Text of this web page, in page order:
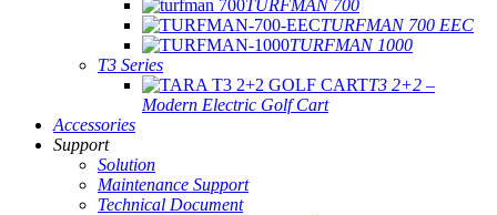
TURFMAN 700
TURFMAN 700 EEC
TURFMAN 1000
T3 Series
T3 2+2 –
Modern Electric Golf Cart
Accessories
Support
Solution
Maintenance Support
Technical Document